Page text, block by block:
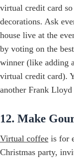
virtual credit card
decorations. Ask
house live at the
by voting on the
winner (like adding
virtual credit card).
another Frank
12. Make
Virtual coffee is for
Christmas party,